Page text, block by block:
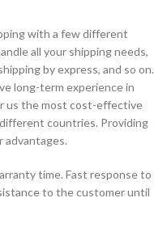
with a few different
all your shipping needs,
by express, and so on.
long-term experience in
us the most cost-effective
countries. Providing
advantages.
time. Fast response to
to the customer until